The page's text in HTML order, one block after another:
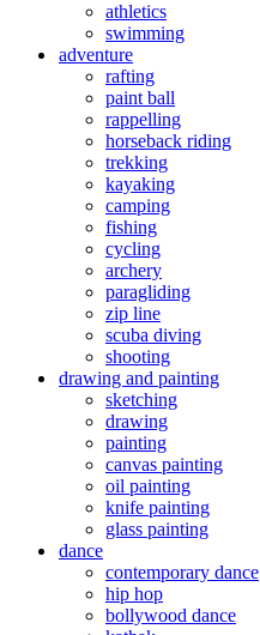
athletics
swimming
adventure
rafting
paint ball
rappelling
horseback riding
trekking
kayaking
camping
fishing
cycling
archery
paragliding
zip line
scuba diving
shooting
drawing and painting
sketching
drawing
painting
canvas painting
oil painting
knife painting
glass painting
dance
contemporary dance
hip hop
bollywood dance